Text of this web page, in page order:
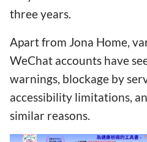
three years.
Apart from Jona Home,
WeChat accounts have
warnings, blockage by
accessibility limitations,
similar reasons.